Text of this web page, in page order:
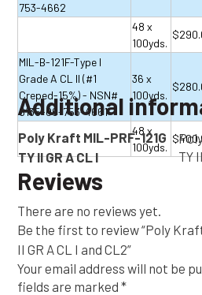
753-4662
48 x
100yds.
MIL-B-121F-Type I
Grade A CL II (#1
Creped-15%) - NSN#
8135-00-753-4661
36 x
100yds.
48 x
100yds.
Additional
Poly Kraft MIL-PRF-121G
TY II GR A CL I
TY
Reviews
There are no reviews yet.
Be the first to review “Poly
II GR A CL I and CL2”
Your email address will not be
fields are marked *